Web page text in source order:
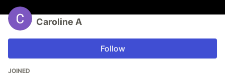
Caroline A
Follow
JOINED